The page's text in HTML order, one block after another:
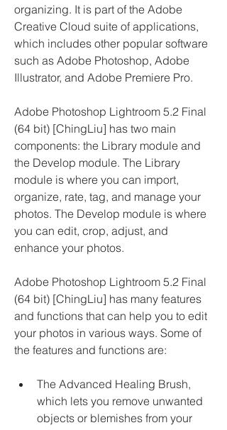
organizing. It is part of the Adobe
Creative Cloud suite of applications,
which includes other popular software
such as Adobe Photoshop, Adobe
Illustrator, and Adobe Premiere Pro.
Adobe Photoshop Lightroom 5.2 Final
(64 bit) [ChingLiu] has two main
components: the Library module and
the Develop module. The Library
module is where you can import,
organize, rate, tag, and manage your
photos. The Develop module is where
you can edit, crop, adjust, and
enhance your photos.
Adobe Photoshop Lightroom 5.2 Final
(64 bit) [ChingLiu] has many features
and functions that can help you to edit
your photos in various ways. Some of
the features and functions are:
The Advanced Healing Brush,
which lets you remove unwanted
objects or blemishes from your